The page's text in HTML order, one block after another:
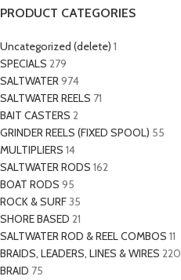
PRODUCT CATEGORIES
Uncategorized (delete) 1
SPECIALS 279
SALTWATER974
SALTWATER REELS 71
BAIT CASTERS 2
GRINDER REELS (FIXED SPOOL) 55
MULTIPLIERS 14
SALTWATER RODS 162
BOAT RODS 95
ROCK & SURF35
SHORE BASED 21
SALTWATER ROD & REEL COMBOS 11
BRAIDS, LEADERS, LINES & WIRES 220
BRAID 75